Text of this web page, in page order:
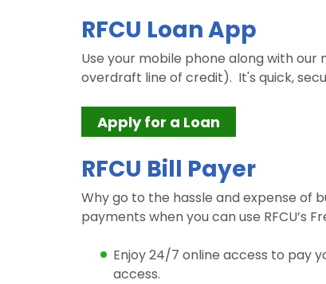
RFCU Loan App
Use your mobile phone along with
overdraft line of credit). It's quick,
Apply for a Loan
RFCU Bill Payer
Why go to the hassle and expense of
payments when you can use RFCU’s
Enjoy 24/7 online access to pay
access.